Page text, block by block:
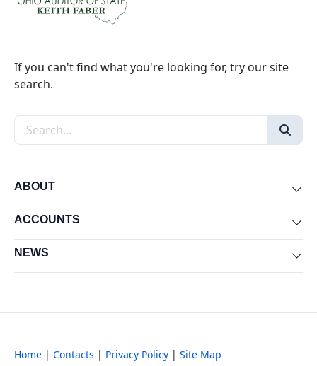
If you can't find what you're looking for, try our site
search.
Search the site
ABOUT
ACCOUNTS
NEWS
Home | Contacts | Privacy Policy | Site Map